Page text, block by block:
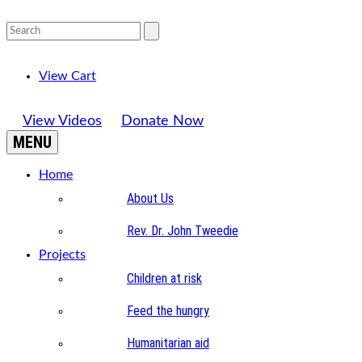
View Cart
View Videos Donate Now
MENU
Home
About Us
Rev. Dr. John Tweedie
Projects
Children at risk
Feed the hungry
Humanitarian aid